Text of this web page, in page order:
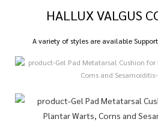
HALLUX VALGUS
A variety of styles are available